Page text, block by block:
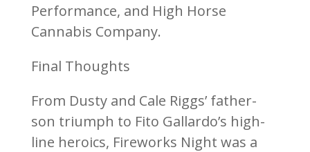
Performance, and High Horse
Cannabis Company.
Final Thoughts
From Dusty and Cale Riggs’ father-
son triumph to Fito Gallardo’s high-
line heroics, Fireworks Night was a